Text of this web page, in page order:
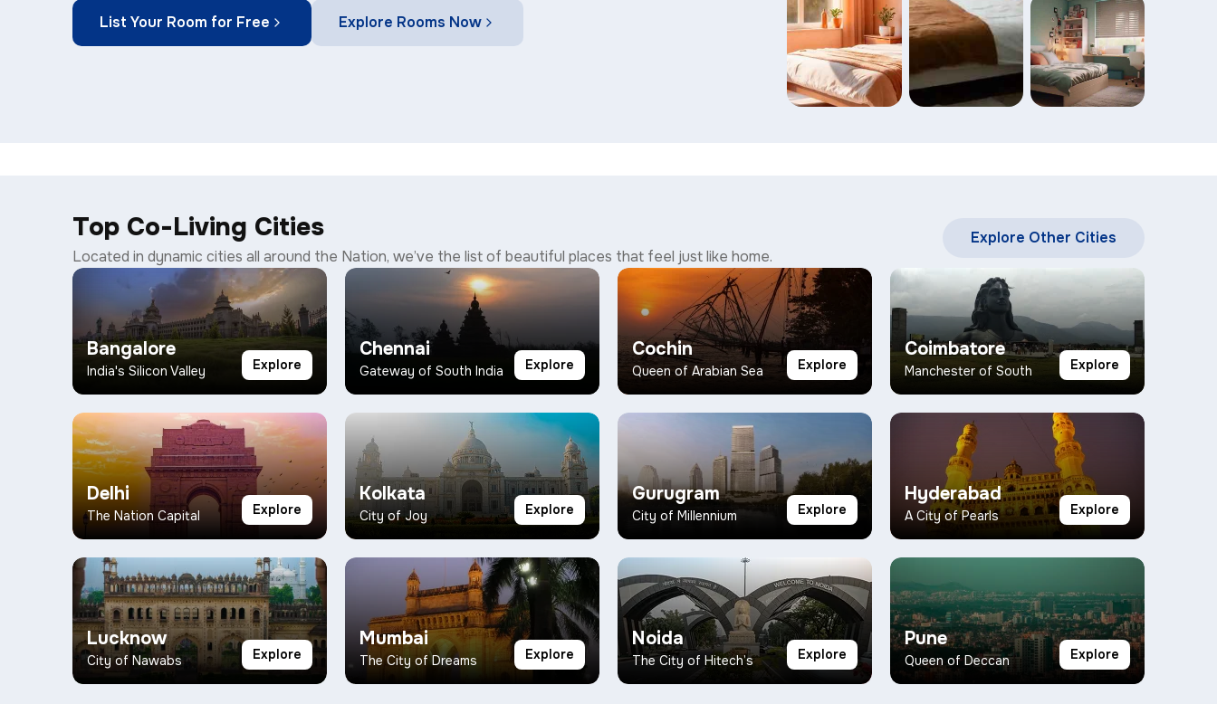
List Your Room for Free Explore Rooms Now
Top Co-Living Cities
Located in dynamic cities all around the Nation, we’ve the list of beautiful places that feel just like home.
Explore Other Cities
Bangalore
India's Silicon Valley Explore
Chennai
Gateway of South India Explore
Cochin
Queen of Arabian Sea Explore
Coimbatore
Manchester of South Explore
Delhi
The Nation Capital Explore
Kolkata
City of Joy Explore
Gurugram
City of Millennium Explore
Hyderabad
A City of Pearls Explore
Lucknow
City of Nawabs Explore
Mumbai
The City of Dreams Explore
Noida
The City of Hitech’s Explore
Pune
Queen of Deccan Explore